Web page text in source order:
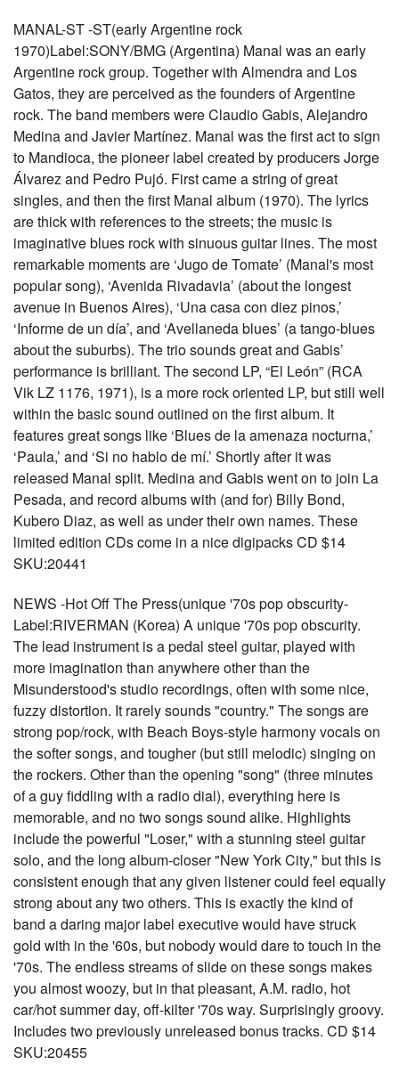
MANAL-ST -ST(early Argentine rock
1970)Label:SONY/BMG (Argentina) Manal was an early
Argentine rock group. Together with Almendra and Los
Gatos, they are perceived as the founders of Argentine
rock. The band members were Claudio Gabis, Alejandro
Medina and Javier Martínez. Manal was the first act to sign
to Mandioca, the pioneer label created by producers Jorge
Álvarez and Pedro Pujó. First came a string of great
singles, and then the first Manal album (1970). The lyrics
are thick with references to the streets; the music is
imaginative blues rock with sinuous guitar lines. The most
remarkable moments are ‘Jugo de Tomate’ (Manal's most
popular song), ‘Avenida Rivadavia’ (about the longest
avenue in Buenos Aires), ‘Una casa con diez pinos,’
‘Informe de un día’, and ‘Avellaneda blues’ (a tango-blues
about the suburbs). The trio sounds great and Gabis’
performance is brilliant. The second LP, “El León” (RCA
Vik LZ 1176, 1971), is a more rock oriented LP, but still well
within the basic sound outlined on the first album. It
features great songs like ‘Blues de la amenaza nocturna,’
‘Paula,’ and ‘Si no hablo de mí.’ Shortly after it was
released Manal split. Medina and Gabis went on to join La
Pesada, and record albums with (and for) Billy Bond,
Kubero Diaz, as well as under their own names. These
limited edition CDs come in a nice digipacks CD $14
SKU:20441
NEWS -Hot Off The Press(unique '70s pop obscurity-
Label:RIVERMAN (Korea) A unique '70s pop obscurity.
The lead instrument is a pedal steel guitar, played with
more imagination than anywhere other than the
Misunderstood's studio recordings, often with some nice,
fuzzy distortion. It rarely sounds "country." The songs are
strong pop/rock, with Beach Boys-style harmony vocals on
the softer songs, and tougher (but still melodic) singing on
the rockers. Other than the opening "song" (three minutes
of a guy fiddling with a radio dial), everything here is
memorable, and no two songs sound alike. Highlights
include the powerful "Loser," with a stunning steel guitar
solo, and the long album-closer "New York City," but this is
consistent enough that any given listener could feel equally
strong about any two others. This is exactly the kind of
band a daring major label executive would have struck
gold with in the '60s, but nobody would dare to touch in the
'70s. The endless streams of slide on these songs makes
you almost woozy, but in that pleasant, A.M. radio, hot
car/hot summer day, off-kilter '70s way. Surprisingly groovy.
Includes two previously unreleased bonus tracks. CD $14
SKU:20455